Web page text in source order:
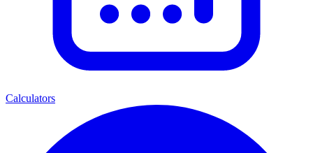
Calculators